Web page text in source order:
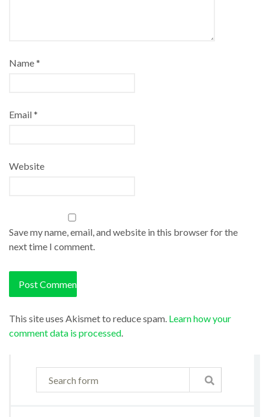
Name*
Email*
Website
Save my name, email, and website in this browser for the
next time I comment.
This site uses Akismet to reduce spam. Learn how your
comment data is processed.